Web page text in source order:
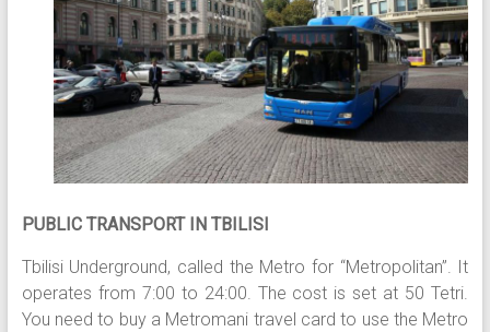
PUBLIC TRANSPORT IN TBILISI
Tbilisi Underground, called the Metro for “Metropolitan”. It
operates from 7:00 to 24:00. The cost is set at 50 Tetri.
You need to buy a Metromani travel card to use the Metro